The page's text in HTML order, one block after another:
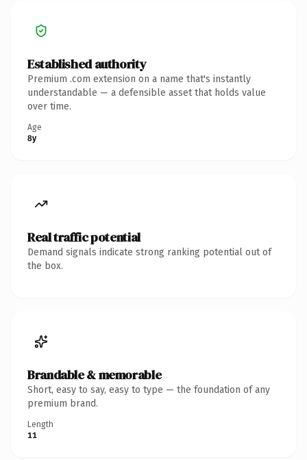
Established authority
Premium .com extension on a name that's instantly
understandable — a defensible asset that holds value
over time.
Age
8y
Real traffic potential
Demand signals indicate strong ranking potential out of
the box.
Brandable & memorable
Short, easy to say, easy to type — the foundation of any
premium brand.
Length
11